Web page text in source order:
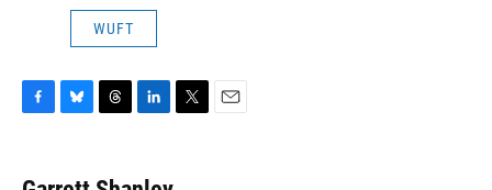
WUFT
e
e
e
k